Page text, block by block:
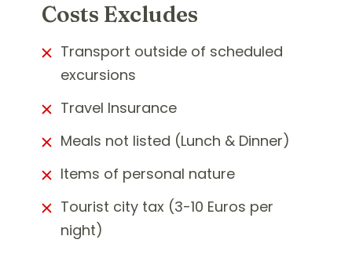
Costs Excludes
Transport outside of scheduled
excursions
Travel Insurance
Meals not listed (Lunch & Dinner)
Items of personal nature
Tourist city tax (3-10 Euros per
night)